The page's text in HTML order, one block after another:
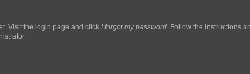
Visit the login page and click I forgot my password. Follow the instructions